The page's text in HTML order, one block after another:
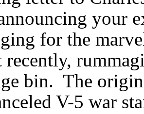
your
for the
bin. The
V-5 war